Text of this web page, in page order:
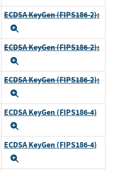
ECDSA KeyGen (FIPS186-2):
ECDSA KeyGen (FIPS186-2):
ECDSA KeyGen (FIPS186-2):
ECDSA KeyGen (FIPS186-4)
ECDSA KeyGen (FIPS186-4)